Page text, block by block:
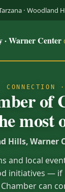
· Woodland
· Warner Center
·
of
most
Hills, Warner
and local
initiatives — if
can